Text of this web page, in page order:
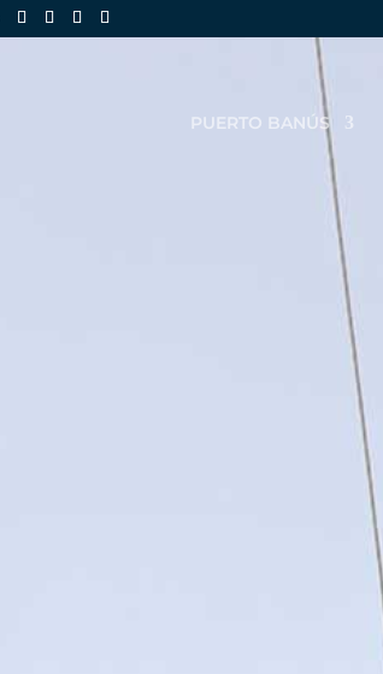
PUERTO BANÚS